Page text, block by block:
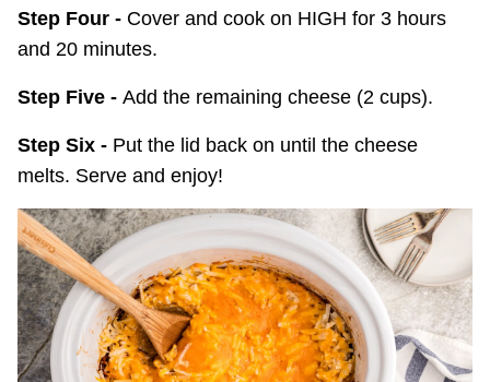
Step Four - Cover and cook on HIGH for 3 hours
and 20 minutes.
Step Five - Add the remaining cheese (2 cups).
Step Six - Put the lid back on until the cheese
melts. Serve and enjoy!